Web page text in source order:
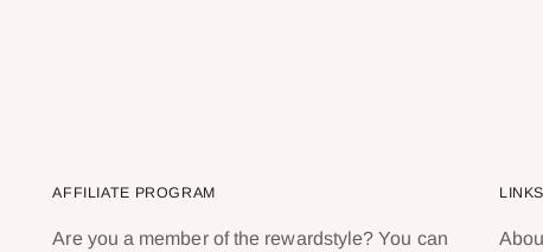
AFFILIATE PROGRAM
Are you a member of the rewardstyle? You can
LINKS